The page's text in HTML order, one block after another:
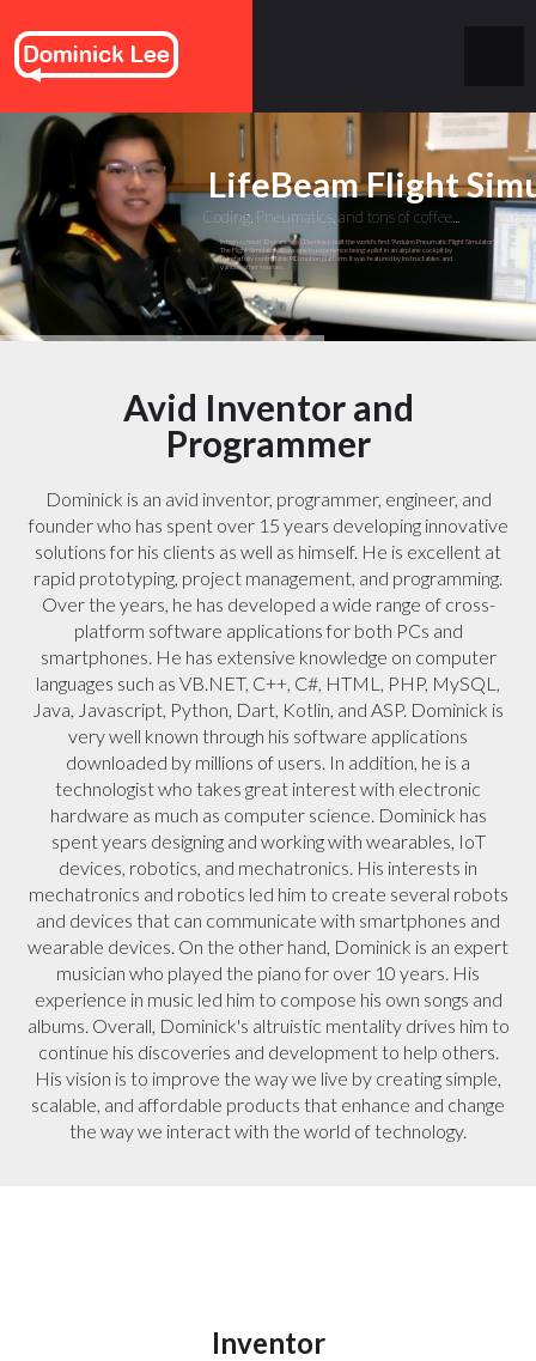
LifeBeam Flight
Coding, Pneumatics, and tons of coffee...
In high school (13 years ago), Dominick built the world's first "Arduino Pneumatic Flight Simulator".
The Flight Simulator allows one to experience being a pilot in an airplane cockpit by
using a fully controllable PID motion platform. It was featured by Instructables and
various other sources.
Avid Inventor and
Programmer
Dominick is an avid inventor, programmer, engineer, and
founder who has spent over 15 years developing innovative
solutions for his clients as well as himself. He is excellent at
rapid prototyping, project management, and programming.
Over the years, he has developed a wide range of cross-
platform software applications for both PCs and
smartphones. He has extensive knowledge on computer
languages such as VB.NET, C++, C#, HTML, PHP, MySQL,
Java, Javascript, Python, Dart, Kotlin, and ASP. Dominick is
very well known through his software applications
downloaded by millions of users. In addition, he is a
technologist who takes great interest with electronic
hardware as much as computer science. Dominick has
spent years designing and working with wearables, IoT
devices, robotics, and mechatronics. His interests in
mechatronics and robotics led him to create several robots
and devices that can communicate with smartphones and
wearable devices. On the other hand, Dominick is an expert
musician who played the piano for over 10 years. His
experience in music led him to compose his own songs and
albums. Overall, Dominick's altruistic mentality drives him to
continue his discoveries and development to help others.
His vision is to improve the way we live by creating simple,
scalable, and affordable products that enhance and change
the way we interact with the world of technology.
Inventor